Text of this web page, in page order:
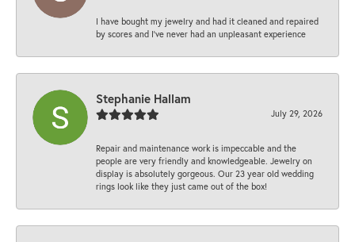
I have bought my jewelry and had it cleaned and repaired
by scores and I've never had an unpleasant experience
Stephanie Hallam
July 29, 2026
Repair and maintenance work is impeccable and the
people are very friendly and knowledgeable. Jewelry on
display is absolutely gorgeous. Our 23 year old wedding
rings look like they just came out of the box!